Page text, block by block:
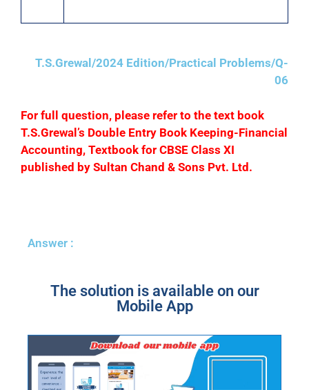
T.S.Grewal/2024 Edition/Practical Problems/Q-
06
For full question, please refer to the text book
T.S.Grewal’s Double Entry Book Keeping-Financial
Accounting, Textbook for CBSE Class XI
published by Sultan Chand & Sons Pvt. Ltd.
Answer :
The solution is available on our
Mobile App